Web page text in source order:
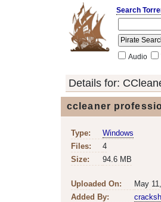
Search
Audio
Details for:
ccleaner
Type:
Windows
Files:
4
Size:
94.6 MB
Uploaded On:
May
Added By: